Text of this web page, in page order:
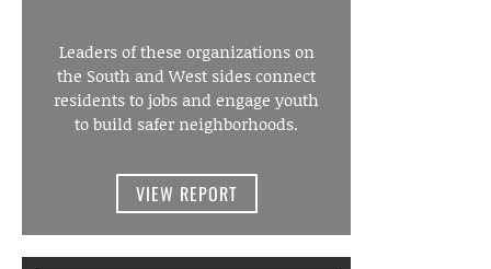
Leaders of these organizations on
the South and West sides connect
residents to jobs and engage youth
to build safer neighborhoods.
VIEW REPORT